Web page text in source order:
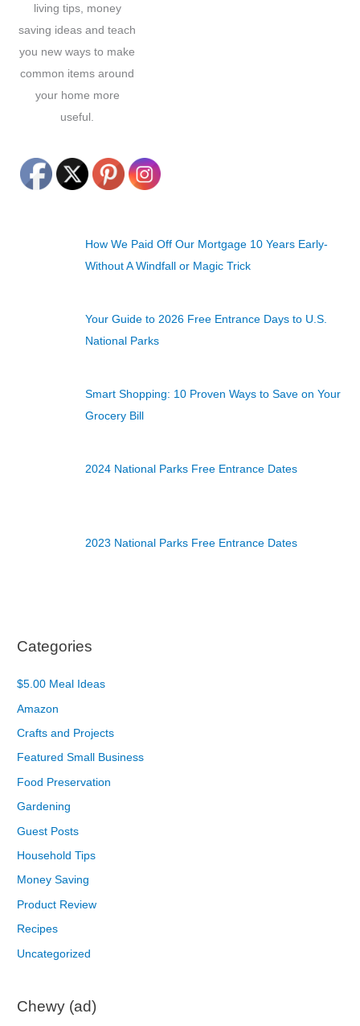
living tips, money
saving ideas and teach
you new ways to make
common items around
your home more
useful.
How We Paid Off Our Mortgage 10 Years Early-
Without A Windfall or Magic Trick
Your Guide to 2026 Free Entrance Days to U.S.
National Parks
Smart Shopping: 10 Proven Ways to Save on Your
Grocery Bill
2024 National Parks Free Entrance Dates
2023 National Parks Free Entrance Dates
Categories
$5.00 Meal Ideas
Amazon
Crafts and Projects
Featured Small Business
Food Preservation
Gardening
Guest Posts
Household Tips
Money Saving
Product Review
Recipes
Uncategorized
Chewy (ad)